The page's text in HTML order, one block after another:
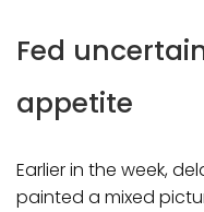
Fed
appetite
Earlier in the week,
painted a mixed